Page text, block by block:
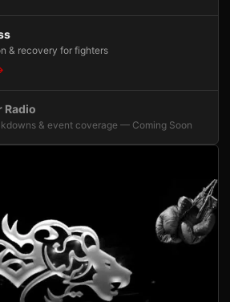
& recovery for fighters
Radio
& event coverage — Coming Soon